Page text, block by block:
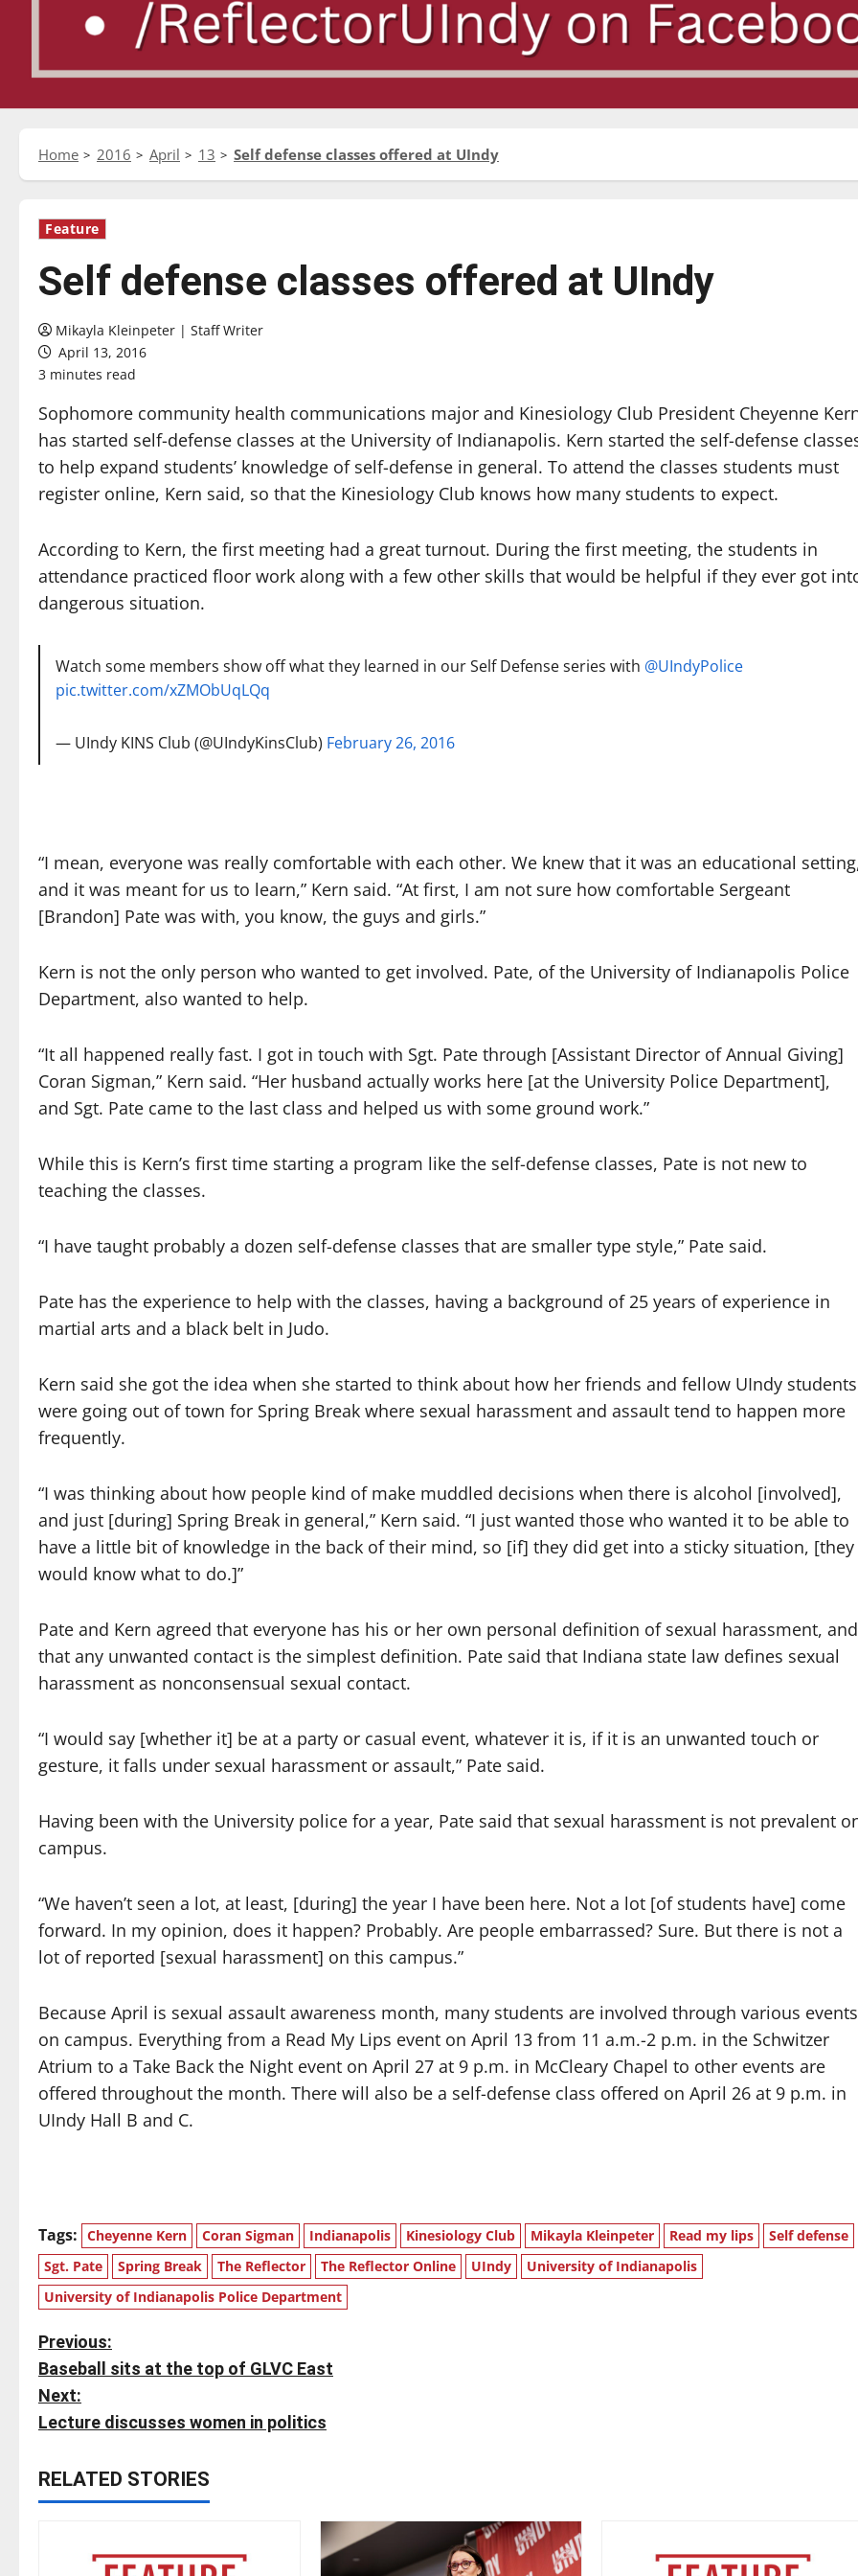
Home 2016 April 13 Self defense classes offered at UIndy
Feature
Self defense classes offered at UIndy
Mikayla Kleinpeter | Staff Writer
April 13, 2016
3 minutes read
Sophomore community health communications major and Kinesiology Club President Cheyenne
has started self-defense classes at the University of Indianapolis. Kern started the self-defense
to help expand students’ knowledge of self-defense in general. To attend the classes students must
register online, Kern said, so that the Kinesiology Club knows how many students to expect.
According to Kern, the first meeting had a great turnout. During the first meeting, the students in
attendance practiced floor work along with a few other skills that would be helpful if they ever got
dangerous situation.
Watch some members show off what they learned in our Self Defense series with @UIndyPolice
pic.twitter.com/xZMObUqLQq
— UIndy KINS Club (@UIndyKinsClub) February 26, 2016
“I mean, everyone was really comfortable with each other. We knew that it was an educational
and it was meant for us to learn,” Kern said. “At first, I am not sure how comfortable Sergeant
[Brandon] Pate was with, you know, the guys and girls.”
Kern is not the only person who wanted to get involved. Pate, of the University of Indianapolis Police
Department, also wanted to help.
“It all happened really fast. I got in touch with Sgt. Pate through [Assistant Director of Annual Giving]
Coran Sigman,” Kern said. “Her husband actually works here [at the University Police Department],
and Sgt. Pate came to the last class and helped us with some ground work.”
While this is Kern’s first time starting a program like the self-defense classes, Pate is not new to
teaching the classes.
“I have taught probably a dozen self-defense classes that are smaller type style,” Pate said.
Pate has the experience to help with the classes, having a background of 25 years of experience in
martial arts and a black belt in Judo.
Kern said she got the idea when she started to think about how her friends and fellow UIndy students
were going out of town for Spring Break where sexual harassment and assault tend to happen more
frequently.
“I was thinking about how people kind of make muddled decisions when there is alcohol [involved],
and just [during] Spring Break in general,” Kern said. “I just wanted those who wanted it to be able to
have a little bit of knowledge in the back of their mind, so [if] they did get into a sticky situation, [they
would know what to do.]”
Pate and Kern agreed that everyone has his or her own personal definition of sexual harassment, and
that any unwanted contact is the simplest definition. Pate said that Indiana state law defines sexual
harassment as nonconsensual sexual contact.
“I would say [whether it] be at a party or casual event, whatever it is, if it is an unwanted touch or
gesture, it falls under sexual harassment or assault,” Pate said.
Having been with the University police for a year, Pate said that sexual harassment is not prevalent
campus.
“We haven’t seen a lot, at least, [during] the year I have been here. Not a lot [of students have] come
forward. In my opinion, does it happen? Probably. Are people embarrassed? Sure. But there is not a
lot of reported [sexual harassment] on this campus.”
Because April is sexual assault awareness month, many students are involved through various events
on campus. Everything from a Read My Lips event on April 13 from 11 a.m.-2 p.m. in the Schwitzer
Atrium to a Take Back the Night event on April 27 at 9 p.m. in McCleary Chapel to other events are
offered throughout the month. There will also be a self-defense class offered on April 26 at 9 p.m. in
UIndy Hall B and C.
Tags: Cheyenne Kern Coran Sigman Indianapolis Kinesiology Club Mikayla Kleinpeter Read my lips
Self defense
Sgt. Pate
Spring Break The Reflector The Reflector Online UIndy
University of Indianapolis
University of Indianapolis Police Department
P
o
s
t
n
Previous:
Baseball sits at the top of GLVC East
Next:
Lecture discusses women in politics
RELATED STORIES